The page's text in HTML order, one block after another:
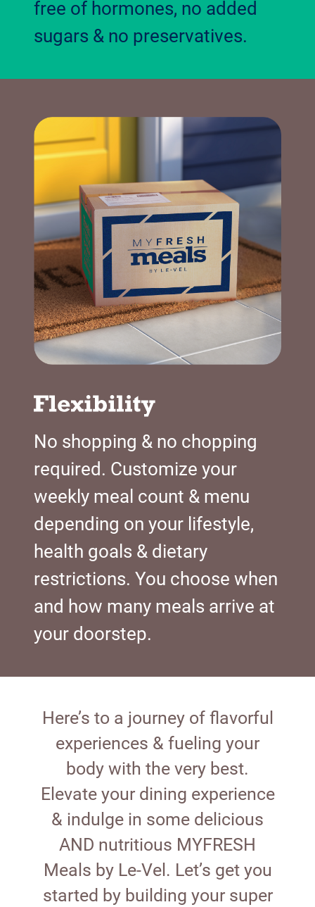
free of hormones, no added
sugars & no preservatives.
No shopping & no chopping
required. Customize your
weekly meal count & menu
depending on your lifestyle,
health goals & dietary
restrictions. You choose when
and how many meals arrive at
your doorstep.
Here’s to a journey of flavorful
experiences & fueling your
body with the very best.
Elevate your dining experience
& indulge in some delicious
AND nutritious MYFRESH
Meals by Le-Vel. Let’s get you
started by building your super